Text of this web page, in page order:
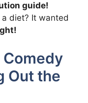
guide!
diet? It wanted
Out the